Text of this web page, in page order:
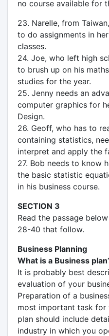
no course available for
23. Narelle, from
to do assignments in
classes.
24. Joe, who left high
to brush up on his
studies for the year.
25. Jenny needs an
computer graphics for
Design.
26. Geoff, who has to
containing statistics,
interpret and apply the
27. Bob needs to know
the basic statistic
in his business course.
SECTION 3
Read the passage
28-40 that follow.
Business Planning
What is a Business
It is probably best
evaluation of your
Preparation of a
most important task for
plan should include
industry in which you